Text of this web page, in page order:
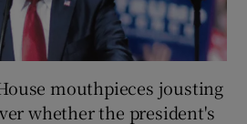
mouthpieces jousting
whether the president's